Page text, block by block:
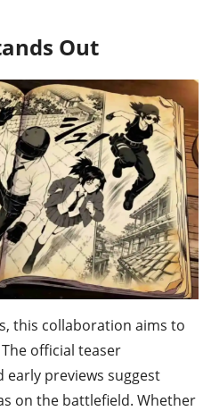
Out
this collaboration aims to
official teaser
early previews suggest
on the battlefield. Whether